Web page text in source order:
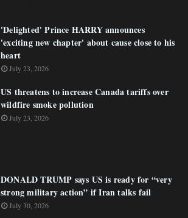
'Delighted' Prince HARRY announces
'exciting new chapter' about cause close to his
heart
July 23, 2026
US threatens to increase Canada tariffs over
wildfire smoke pollution
July 23, 2026
DONALD TRUMP says US is ready for “very
strong military action” if Iran talks fail
July 30, 2026